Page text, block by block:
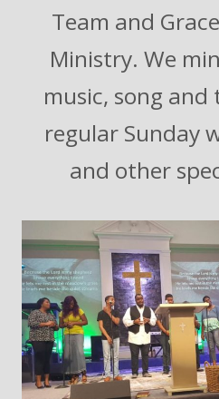
Team and
Ministry. We
music, song
regular Sunday
and other